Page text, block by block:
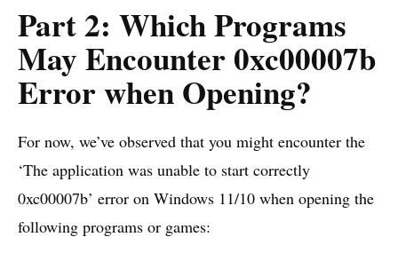
Part 2: Which Programs
May Encounter 0xc00007b
Error when Opening?
For now, we’ve observed that you might encounter the
‘The application was unable to start correctly
0xc00007b’ error on Windows 11/10 when opening the
following programs or games: